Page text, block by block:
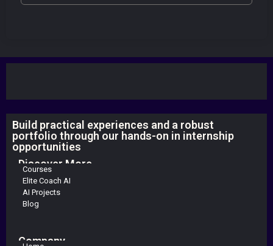
Build practical experiences and a robust
portfolio through our hands-on in internship
opportunities
Discover More
Courses
Elite Coach AI
AI Projects
Blog
Company